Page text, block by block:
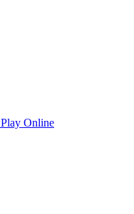
Play Online